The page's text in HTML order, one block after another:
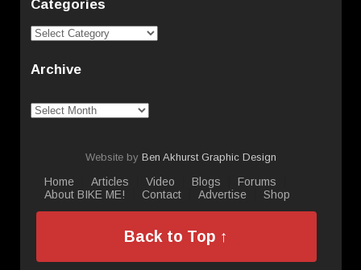
Categories
Categories
Archive
Archive
Website by Ben Akhurst Graphic Design
Home Articles Video Blogs
Forums
About BIKE ME!
Contact Advertise Shop
Back to Top ↑